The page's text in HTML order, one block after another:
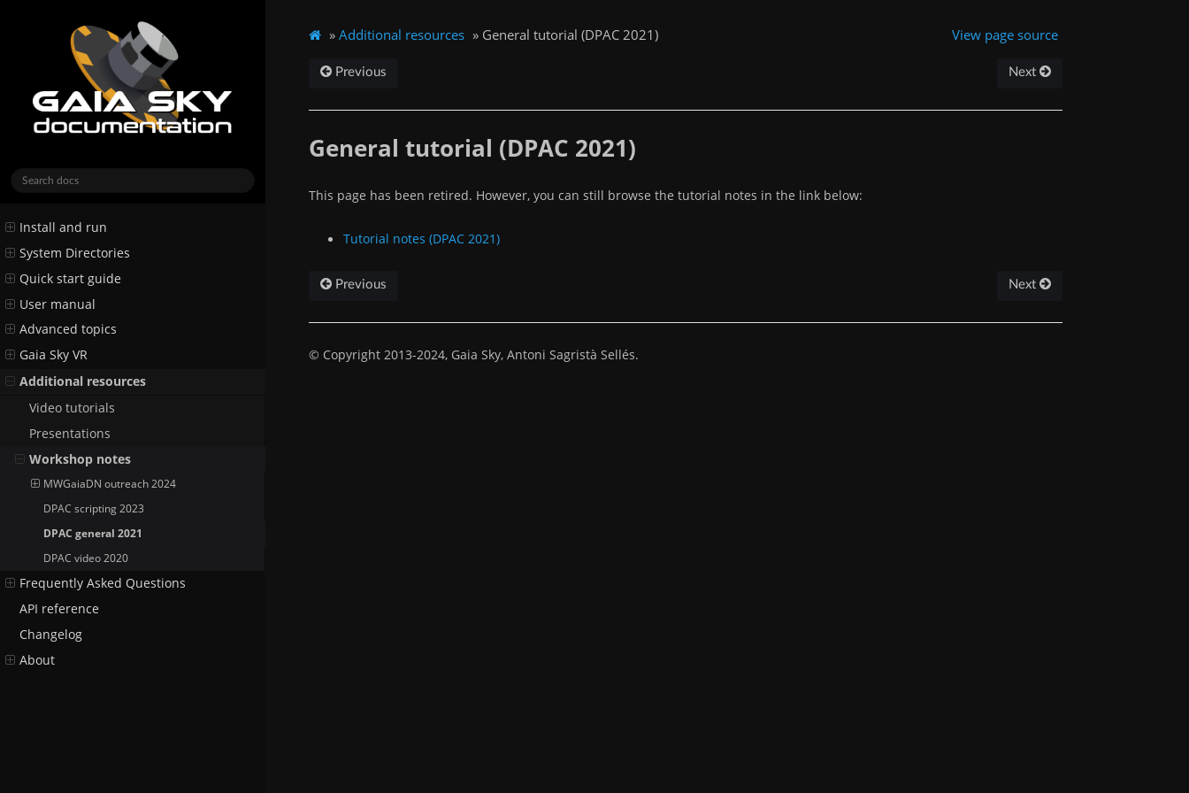
Install and run
System Directories
Quick start guide
User manual
Advanced topics
Gaia Sky VR
Additional resources
Video tutorials
Presentations
Workshop notes
MWGaiaDN outreach 2024
DPAC scripting 2023
DPAC general 2021
DPAC video 2020
Frequently Asked Questions
API reference
Changelog
About
» Additional resources » General tutorial (DPAC 2021) View page source
Previous Next
General tutorial (DPAC 2021)
This page has been retired. However, you can still browse the tutorial notes in the link below:
Tutorial notes (DPAC 2021)
Previous Next
© Copyright 2013-2024, Gaia Sky, Antoni Sagristà Sellés.